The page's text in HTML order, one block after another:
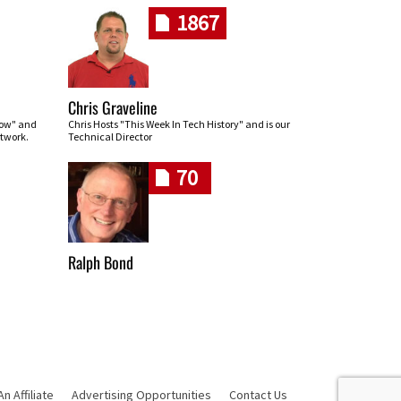
and
1867
Chris Graveline
Chris Hosts "This Week In Tech History" and is our
Technical Director
70
Ralph Bond
Affiliate Advertising Opportunities Contact Us